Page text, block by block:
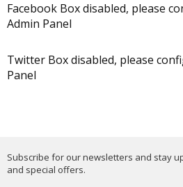
Facebook Box disabled, please
Admin Panel
Twitter Box disabled, please
Panel
Subscribe for our newsletters and stay
and special offers.